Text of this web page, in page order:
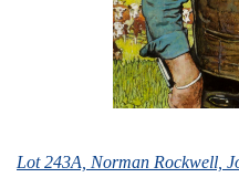
Lot 243A, Norman Rockwell,